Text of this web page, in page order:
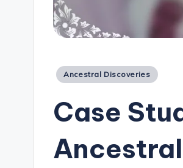
Posted
Ancestral Discoveries
Case